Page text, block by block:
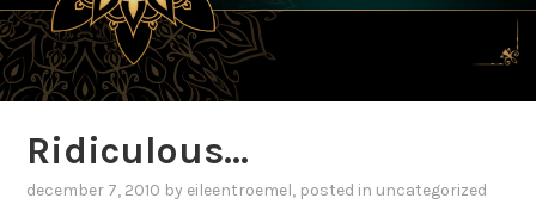
Ridiculous…
december 7, 2010 by eileentroemel, posted in uncategorized